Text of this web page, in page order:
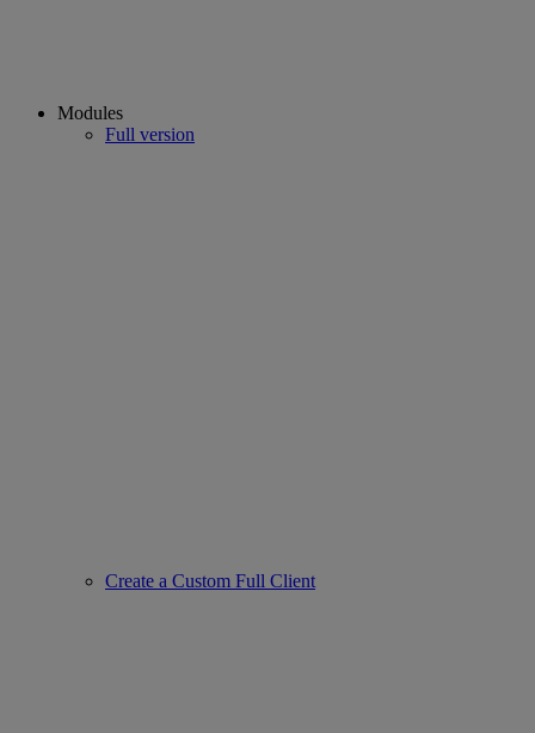
Modules
Full version
Create a Custom Full Client